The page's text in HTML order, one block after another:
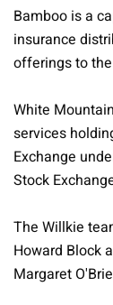
Bamboo is a
insurance
offerings to
White
services
Exchange
Stock
The Willkie
Howard Block
Margaret